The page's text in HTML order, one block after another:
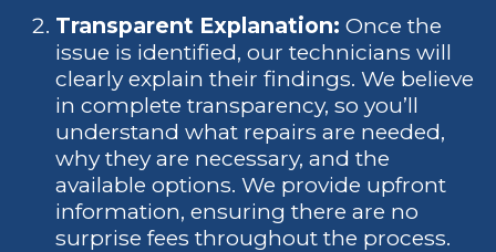
Transparent Explanation: Once the
issue is identified, our technicians will
clearly explain their findings. We believe
in complete transparency, so you’ll
understand what repairs are needed,
why they are necessary, and the
available options. We provide upfront
information, ensuring there are no
surprise fees throughout the process.